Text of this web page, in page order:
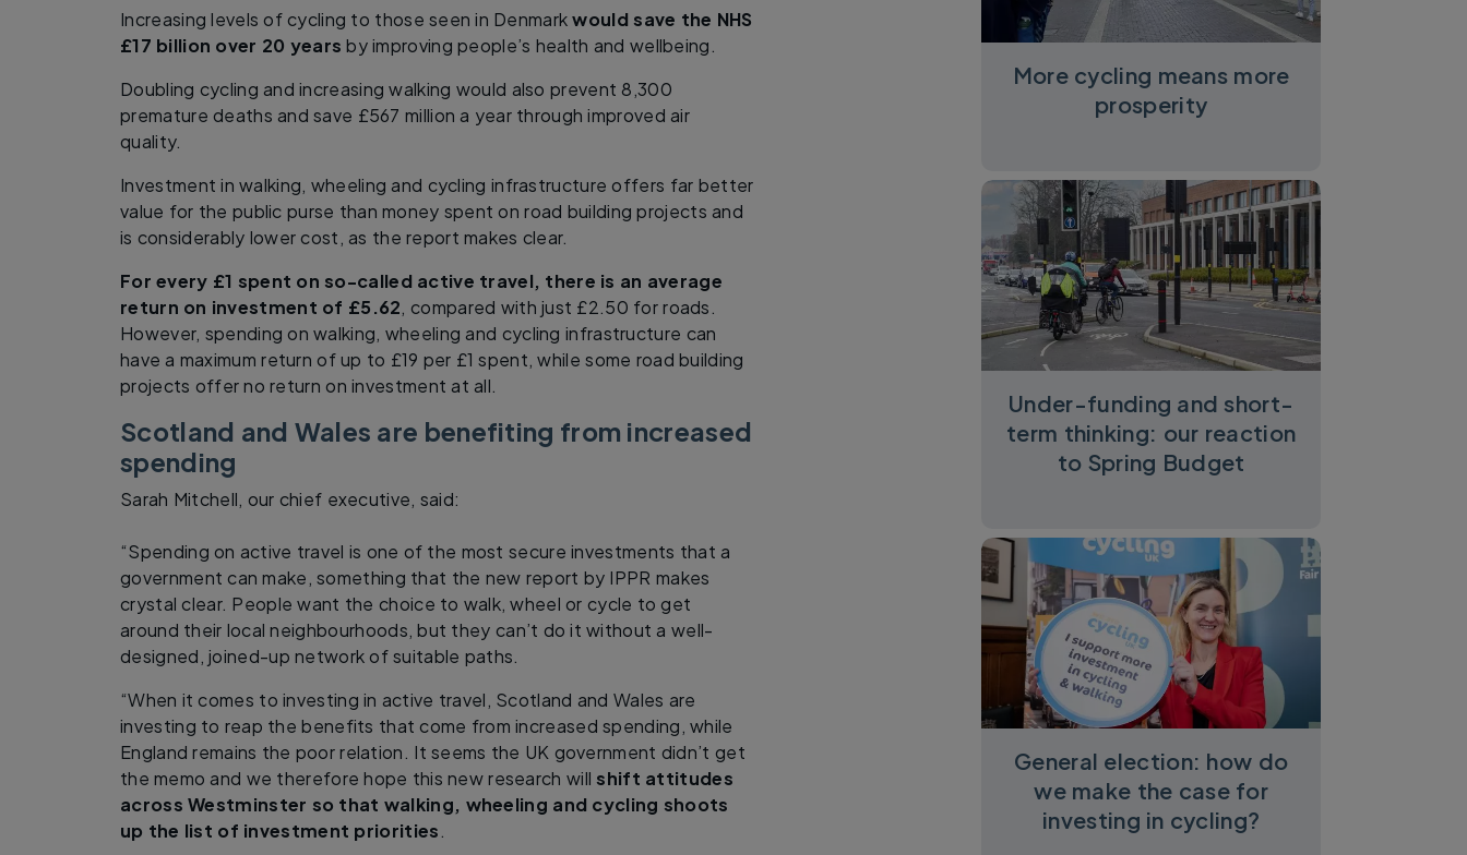
Increasing levels of cycling to those seen in Denmarkwould save the NHS
£17 billion over 20 yearsby improving people’s health and wellbeing.
Doubling cycling and increasing walking would also prevent 8,300
premature deaths and save £567 million a year through improved air
quality.
Investment in walking, wheeling and cycling infrastructure offers far better
value for the public purse than money spent on road building projects and
is considerably lower cost, as the report makes clear.
For every £1 spent on so-called active travel, there is an average
return on investment of £5.62, compared with just £2.50 for roads.
However, spending on walking, wheeling and cycling infrastructure can
have a maximum return of up to £19 per £1 spent, while some road building
projects offer no return on investment at all.
Scotland and Wales are benefiting from increased
spending
Sarah Mitchell, our chief executive, said:
“Spending on active travel is one of the most secure investments that a
government can make, something that the new report by IPPR makes
crystal clear. People want the choice to walk, wheel or cycle to get
around their local neighbourhoods, but they can’t do it without a well-
designed, joined-up network of suitable paths.
“When it comes to investing in active travel, Scotland and Wales are
investing to reap the benefits that come from increased spending, while
England remains the poor relation. It seems the UK government didn’t get
the memo and we therefore hope this new research will shift attitudes
across Westminster so that walking, wheeling and cycling shoots
up the list of investment priorities.
More cycling means more
prosperity
Under-funding and short-
term thinking: our reaction
to Spring Budget
General election: how do
we make the case for
investing in cycling?